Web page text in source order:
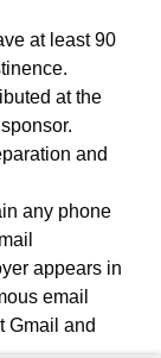
at least 90
at the
and
any phone
appears in
email
Gmail and